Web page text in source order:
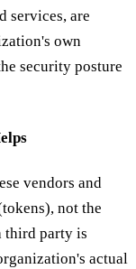
services, are
own
security posture
vendors and
not the
third party is
actual